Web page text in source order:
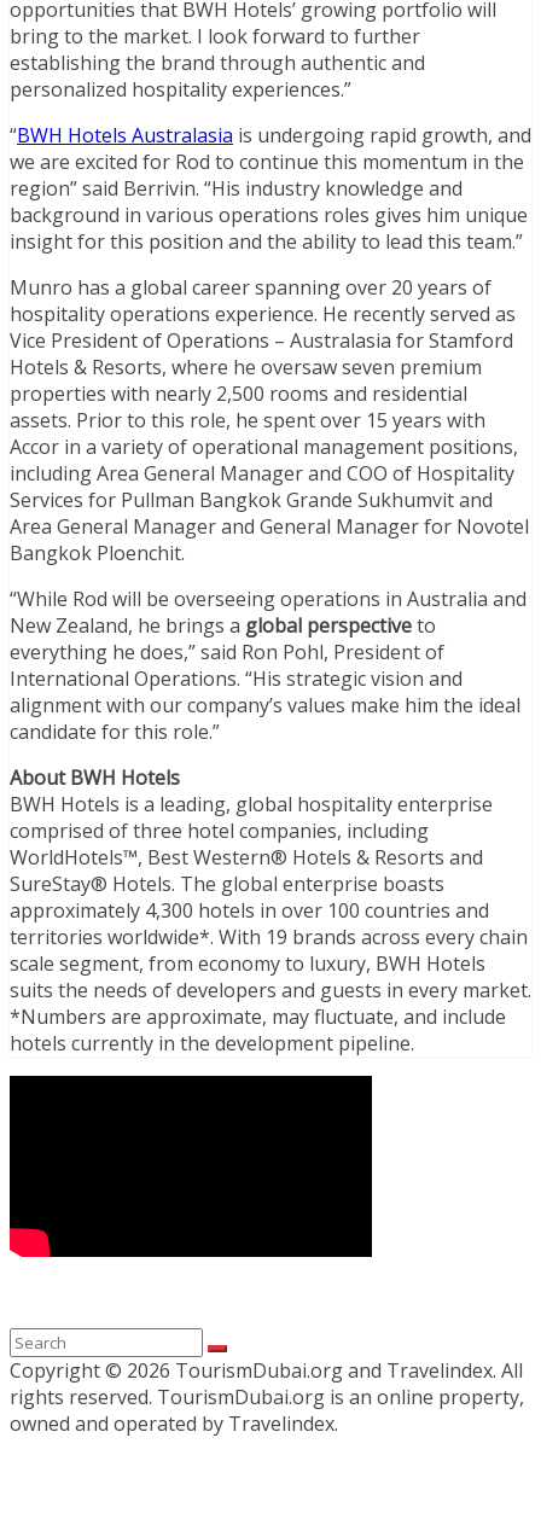
opportunities that BWH Hotels’ growing portfolio will
bring to the market. I look forward to further
establishing the brand through authentic and
personalized hospitality experiences.”
“BWH Hotels Australasia is undergoing rapid growth, and
we are excited for Rod to continue this momentum in the
region” said Berrivin. “His industry knowledge and
background in various operations roles gives him unique
insight for this position and the ability to lead this team.”
Munro has a global career spanning over 20 years of
hospitality operations experience. He recently served as
Vice President of Operations – Australasia for Stamford
Hotels & Resorts, where he oversaw seven premium
properties with nearly 2,500 rooms and residential
assets. Prior to this role, he spent over 15 years with
Accor in a variety of operational management positions,
including Area General Manager and COO of Hospitality
Services for Pullman Bangkok Grande Sukhumvit and
Area General Manager and General Manager for Novotel
Bangkok Ploenchit.
“While Rod will be overseeing operations in Australia and
New Zealand, he brings a global perspectiveto
everything he does,” said Ron Pohl, President of
International Operations. “His strategic vision and
alignment with our company’s values make him the ideal
candidate for this role.”
About BWH Hotels
BWH Hotels is a leading, global hospitality enterprise
comprised of three hotel companies, including
WorldHotels™, Best Western® Hotels & Resorts and
SureStay® Hotels. The global enterprise boasts
approximately 4,300 hotels in over 100 countries and
territories worldwide*. With 19 brands across every chain
scale segment, from economy to luxury, BWH Hotels
suits the needs of developers and guests in every market.
*Numbers are approximate, may fluctuate, and include
hotels currently in the development pipeline.
Copyright © 2026 TourismDubai.org and Travelindex. All
rights reserved. TourismDubai.org is an online property,
owned and operated by Travelindex.